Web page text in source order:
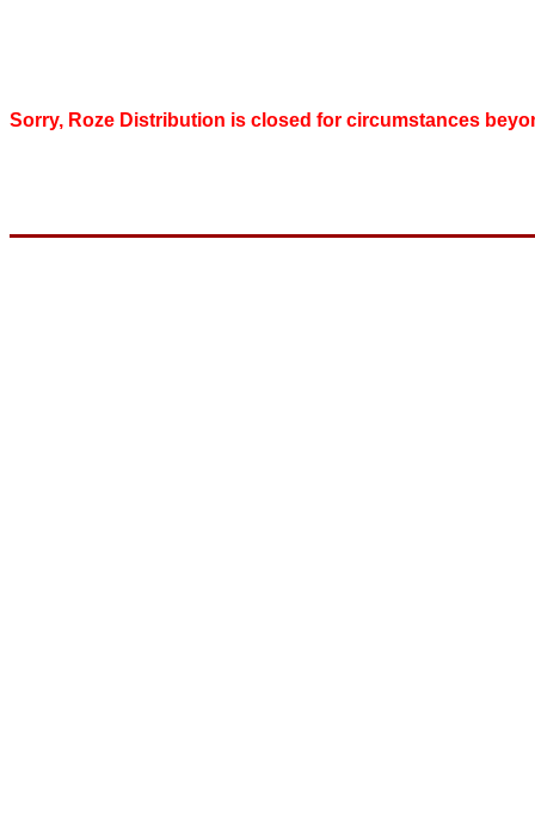
Sorry, Roze Distribution is closed for circumstances